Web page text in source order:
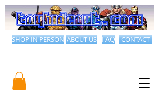
CONTACT
ABOUT US FAQ
SHOP IN PERSON